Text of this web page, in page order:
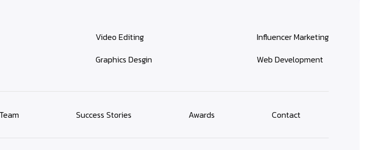
Video Editing
Graphics Desgin
Influencer Marketing
Web Development
Team Success Stories Awards Contact